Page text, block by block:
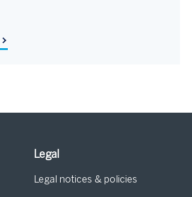
Legal
Legal notices & policies